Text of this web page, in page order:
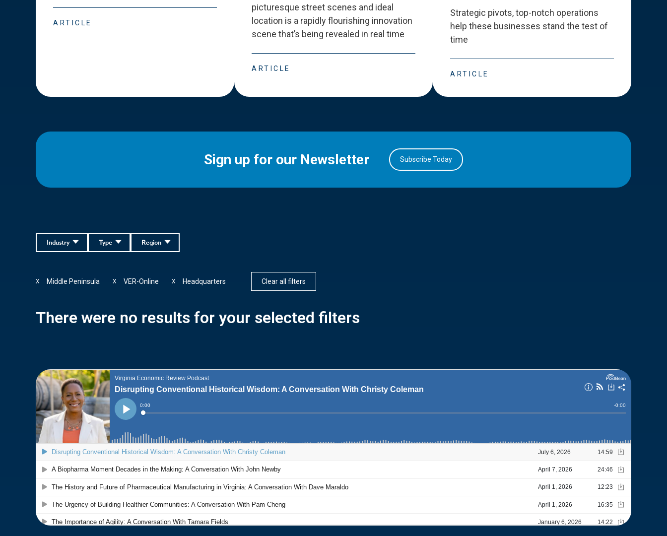
ARTICLE
picturesque street scenes and ideal
location is a rapidly flourishing innovation
scene that’s being revealed in real time
ARTICLE
Strategic pivots, top-notch operations
help these businesses stand the test of
time
ARTICLE
Sign up for our Newsletter Subscribe Today
Region
Type
Industry
Middle Peninsula
X VER-Online
X Headquarters
X Clear all filters
There were no results for your selected filters